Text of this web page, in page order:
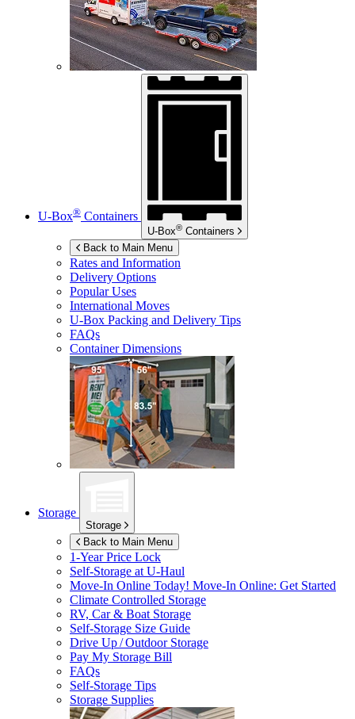
U-Box® Containers
U-Box® Containers
Back to Main Menu
Rates and Information
Delivery Options
Popular Uses
International Moves
U-Box Packing and Delivery Tips
FAQs
Container Dimensions
Storage
Storage
Back to Main Menu
1-Year Price Lock
Self-Storage atU-Haul
Move-In Online Today! Move-In Online: Get Started
Climate Controlled Storage
RV, Car & Boat Storage
Self-Storage Size Guide
Drive Up / Outdoor Storage
Pay My Storage Bill
FAQs
Self-Storage Tips
Storage Supplies